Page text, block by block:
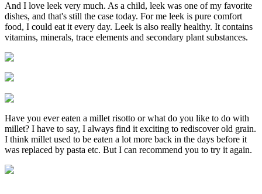
And I love leek very much. As a child, leek was one of my favorite
dishes, and that's still the case today. For me leek is pure comfort
food, I could eat it every day. Leek is also really healthy. It contains
vitamins, minerals, trace elements and secondary plant substances.
Have you ever eaten a millet risotto or what do you like to do with
millet? I have to say, I always find it exciting to rediscover old grain.
I think millet used to be eaten a lot more back in the days before it
was replaced by pasta etc. But I can recommend you to try it again.